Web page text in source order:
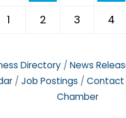
1 2 3 4
Directory News
Job Postings Contact
Chamber